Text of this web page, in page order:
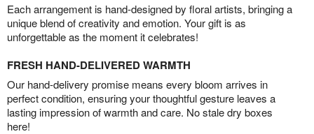
Each arrangement is hand-designed by floral artists, bringing a
unique blend of creativity and emotion. Your gift is as
unforgettable as the moment it celebrates!
FRESH HAND-DELIVERED WARMTH
Our hand-delivery promise means every bloom arrives in
perfect condition, ensuring your thoughtful gesture leaves a
lasting impression of warmth and care. No stale dry boxes
here!